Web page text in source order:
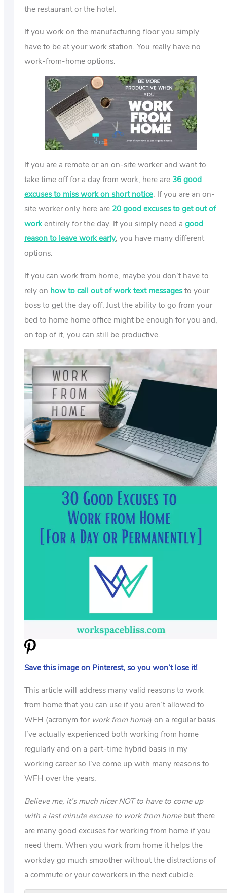
the restaurant or the hotel.
If you work on the manufacturing floor you simply
have to be at your work station. You really have no
work-from-home options.
If you are a remote or an on-site worker and want to
take time off for a day from work, here are 36 good
excuses to miss work on short notice. If you are an on-
site worker only here are 20 good excuses to get out of
workentirely for the day. If you simply need a good
reason to leave work early, you have many different
options.
If you can work from home, maybe you don’t have to
rely on how to call out of work text messagesto your
boss to get the day off. Just the ability to go from your
bed to home home office might be enough for you and,
on top of it, you can still be productive.
Save this image on Pinterest, so you won’t lose it!
This article will address many valid reasons to work
from home that you can use if you aren’t allowed to
WFH (acronym for work from home) on a regular basis.
I’ve actually experienced both working from home
regularly and on a part-time hybrid basis in my
working career so I’ve come up with many reasons to
WFH over the years.
Believe me, it’s much nicer NOT to have to come up
with a last minute excuse to work from homebut there
are many good excuses for working from home if you
need them. When you work from home it helps the
workday go much smoother without the distractions of
a commute or your coworkers in the next cubicle.